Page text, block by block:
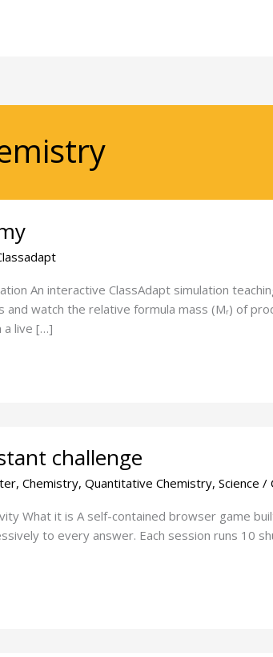
An interactive ClassAdapt simulation
and watch the relative formula mass (Mᵣ) of
live […]
challenge
, Chemistry, Quantitative Chemistry, Science /
What it is A self-contained browser game
to every answer. Each session runs 10